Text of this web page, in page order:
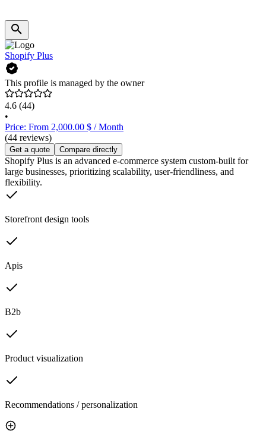
Shopify Plus
This profile is managed by the owner
4.6 (44)
•
Price: From 2,000.00 $ / Month
(44 reviews)
Get a quote Compare directly
Shopify Plus is an advanced e-commerce system custom-built for
large businesses, prioritizing scalability, user-friendliness, and
flexibility.
Storefront design tools
Apis
B2b
Product visualization
Recommendations / personalization